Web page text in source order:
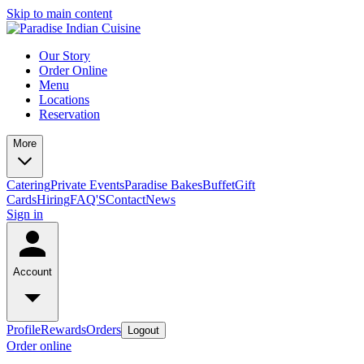
Skip to main content
Our Story
Order Online
Menu
Locations
Reservation
More
CateringPrivate EventsParadise BakesBuffetGift
CardsHiringFAQ'SContactNews
Sign in
Account
ProfileRewardsOrders Logout
Order online